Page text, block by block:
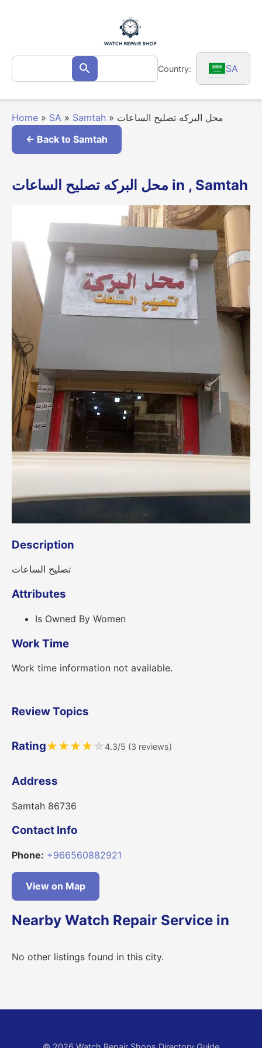
Search
for: Search Country: SA
Home » SA » Samtah » محل البركه تصليح الساعات
← Back to Samtah
محل البركه تصليح الساعات in , Samtah
Description
تصليح الساعات
Attributes
Is Owned By Women
Work Time
Work time information not available.
Review Topics
Rating★★★★ ☆4.3/5 (3 reviews)
Address
Samtah 86736
Contact Info
Phone: +966560882921
View on Map
Nearby Watch Repair Service in
No other listings found in this city.